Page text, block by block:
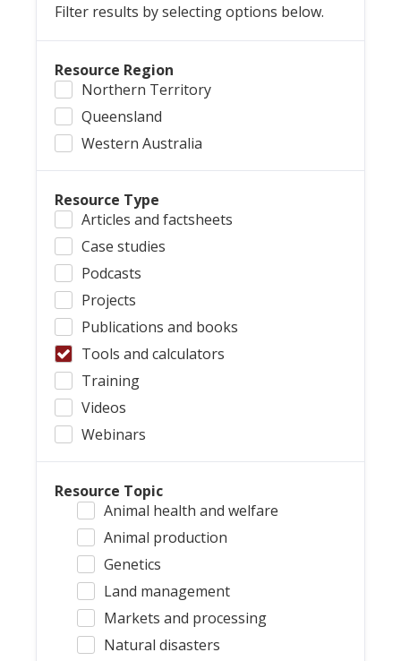
Filter results by selecting options below.
Resource Region
Northern Territory
Queensland
Western Australia
Resource Type
Articles and factsheets
Case studies
Podcasts
Projects
Publications and books
Tools and calculators
Training
Videos
Webinars
Resource Topic
Animal health and welfare
Animal production
Genetics
Land management
Markets and processing
Natural disasters